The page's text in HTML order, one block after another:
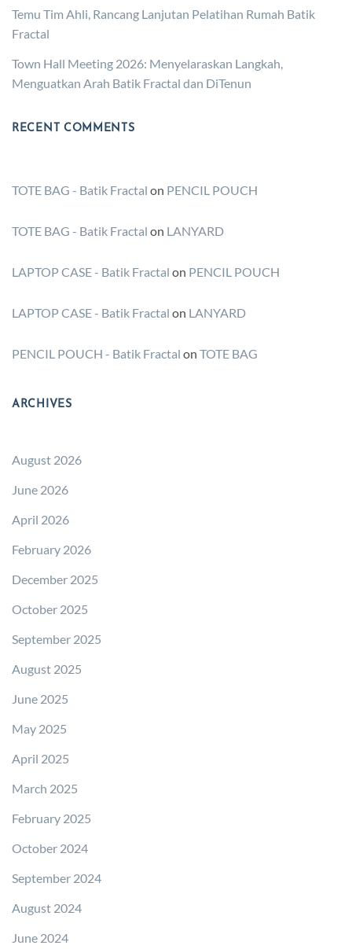
Temu Tim Ahli, Rancang Lanjutan Pelatihan Rumah Batik
Fractal
Town Hall Meeting 2026: Menyelaraskan Langkah,
Menguatkan Arah Batik Fractal dan DiTenun
RECENT COMMENTS
TOTE BAG - Batik Fractal on PENCIL POUCH
TOTE BAG - Batik Fractal on LANYARD
LAPTOP CASE - Batik Fractal on PENCIL POUCH
LAPTOP CASE - Batik Fractal on LANYARD
PENCIL POUCH - Batik Fractal on TOTE BAG
ARCHIVES
August 2026
June 2026
April 2026
February 2026
December 2025
October 2025
September 2025
August 2025
June 2025
May 2025
April 2025
March 2025
February 2025
October 2024
September 2024
August 2024
June 2024